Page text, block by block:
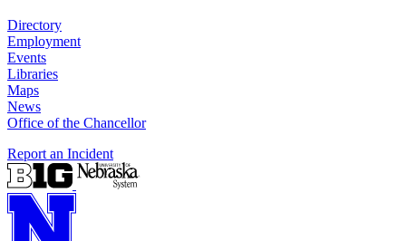
Directory
Employment
Events
Libraries
Maps
News
Office of the Chancellor
Report an Incident